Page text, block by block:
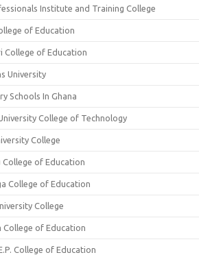
Institute and Training College
of Education
College of Education
University
Schools In Ghana
College of Technology
College
of Education
College of Education
College
College of Education
College of Education